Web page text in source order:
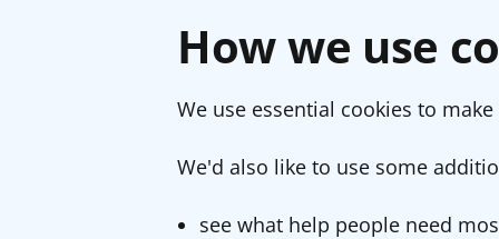
How we use
We use essential cookies to
We'd also like to use some
see what help people need